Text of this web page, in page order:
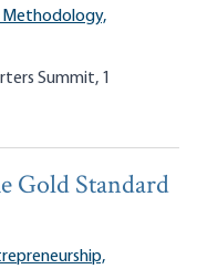
Methodology,
Summit, 1
Gold Standard